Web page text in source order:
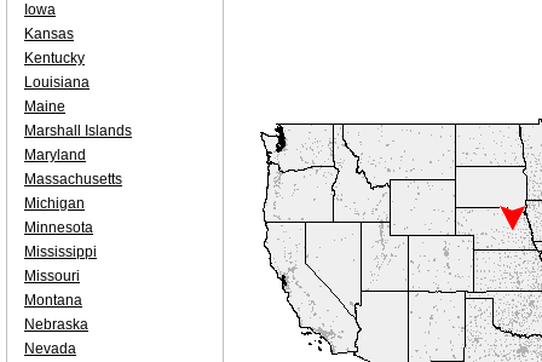
Iowa
Kansas
Kentucky
Louisiana
Maine
Marshall Islands
Maryland
Massachusetts
Michigan
Minnesota
Mississippi
Missouri
Montana
Nebraska
Nevada